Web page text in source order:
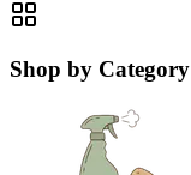
Shop by Category